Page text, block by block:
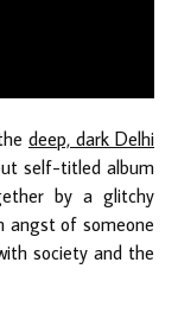
deep, dark Delhi
self-titled album
by a glitchy
angst of someone
society and the